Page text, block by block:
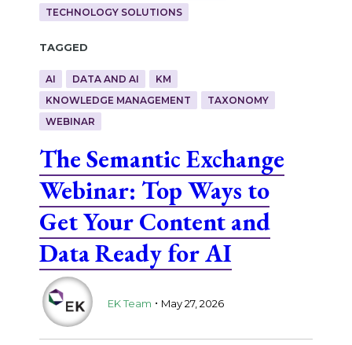
TECHNOLOGY SOLUTIONS
Tagged
AI DATA AND AI
KM
KNOWLEDGE MANAGEMENT
TAXONOMY
WEBINAR
The Semantic Exchange
Webinar: Top Ways to
Get Your Content and
Data Ready for AI
EK Team . May 27, 2026